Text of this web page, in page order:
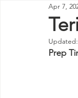
Apr 7,
Updated:
Prep